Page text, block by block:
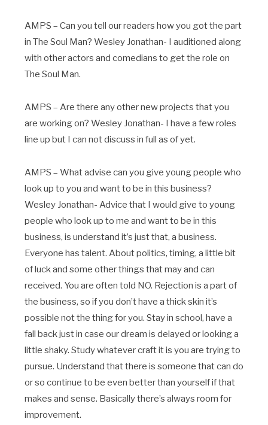
AMPS – Can you tell our readers how you got the part
in The Soul Man? Wesley Jonathan- I auditioned along
with other actors and comedians to get the role on
The Soul Man.
AMPS – Are there any other new projects that you
are working on? Wesley Jonathan- I have a few roles
line up but I can not discuss in full as of yet.
AMPS – What advise can you give young people who
look up to you and want to be in this business?
Wesley Jonathan- Advice that I would give to young
people who look up to me and want to be in this
business, is understand it’s just that, a business.
Everyone has talent. About politics, timing, a little bit
of luck and some other things that may and can
received. You are often told NO. Rejection is a part of
the business, so if you don’t have a thick skin it’s
possible not the thing for you. Stay in school, have a
fall back just in case our dream is delayed or looking a
little shaky. Study whatever craft it is you are trying to
pursue. Understand that there is someone that can do
or so continue to be even better than yourself if that
makes and sense. Basically there’s always room for
improvement.